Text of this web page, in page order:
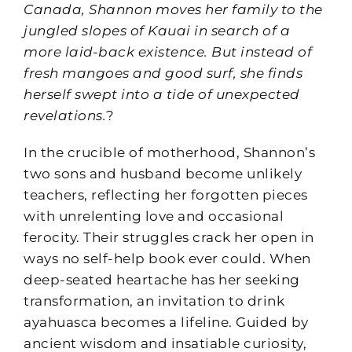
Canada, Shannon moves her family to the
jungled slopes of Kauai in search of a
more laid-back existence. But instead of
fresh mangoes and good surf, she finds
herself swept into a tide of unexpected
revelations.?
In the crucible of motherhood, Shannon’s
two sons and husband become unlikely
teachers, reflecting her forgotten pieces
with unrelenting love and occasional
ferocity. Their struggles crack her open in
ways no self-help book ever could. When
deep-seated heartache has her seeking
transformation, an invitation to drink
ayahuasca becomes a lifeline. Guided by
ancient wisdom and insatiable curiosity,